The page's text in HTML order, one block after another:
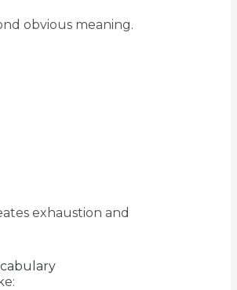
obvious meaning.
exhaustion and